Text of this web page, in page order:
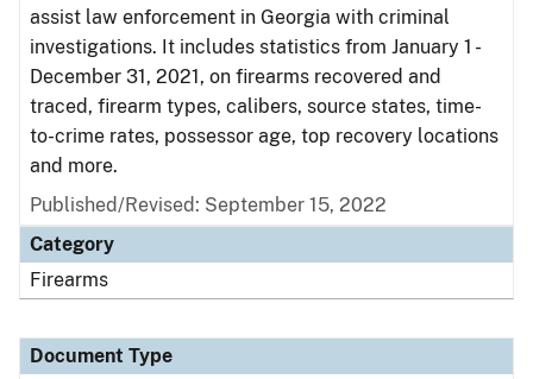
assist law enforcement in Georgia with criminal
investigations. It includes statistics from January 1 -
December 31, 2021, on firearms recovered and
traced, firearm types, calibers, source states, time-
to-crime rates, possessor age, top recovery locations
and more.
Published/Revised: September 15, 2022
Category
Firearms
Document Type